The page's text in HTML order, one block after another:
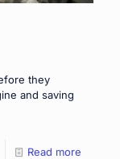
they
and saving
Read more